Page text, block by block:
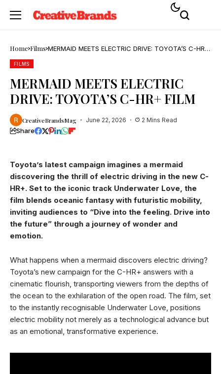
Home Films MERMAID MEETS ELECTRIC DRIVE: TOYOTA’S C-HR+
FILMS
MERMAID MEETS ELECTRIC
DRIVE: TOYOTA’S C-HR+ FILM
CreativeBrandsMag June 22, 2026 2 Mins Read
Share
Toyota’s latest campaign imagines a mermaid
discovering the thrill of electric driving in the new C-
HR+. Set to the iconic track Underwater Love, the
film blends oceanic fantasy with futuristic mobility,
inviting audiences to “Dive into the feeling. Drive into
the future” through a journey of wonder and
emotion.
What happens when a mermaid discovers electric driving?
Toyota’s new campaign for the C-HR+ answers with a
cinematic flourish, transporting viewers from the depths of
the ocean to the exhilaration of the open road. The film, set
to the instantly recognisable Underwater Love, positions
electric mobility not merely as a technological advance but
as an emotional, transformative experience.